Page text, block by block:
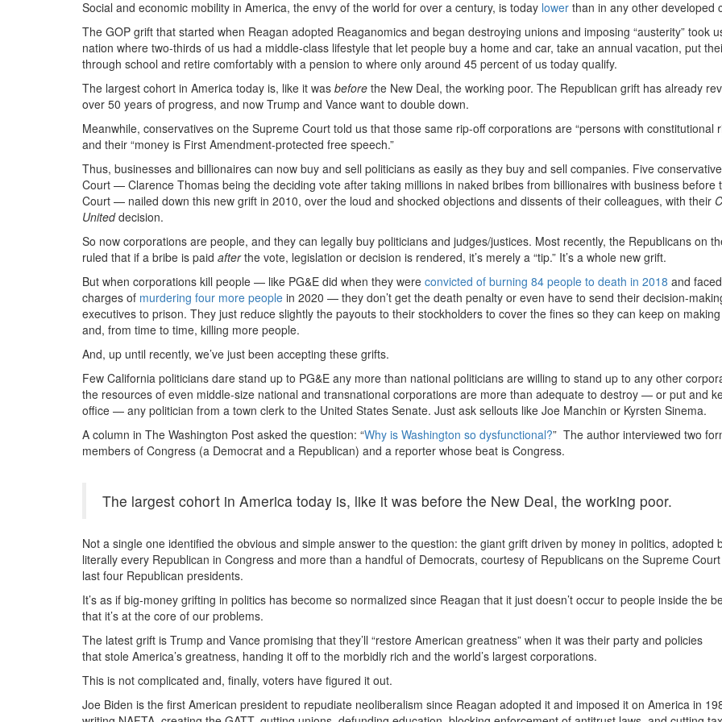
Social and economic mobility in America, the envy of the world for over a century, is today lower than in any other developed
The GOP grift that started when Reagan adopted Reaganomics and began destroying unions and imposing “austerity” took
nation where two-thirds of us had a middle-class lifestyle that let people buy a home and car, take an annual vacation, put
through school and retire comfortably with a pension to where only around 45 percent of us today qualify.
The largest cohort in America today is, like it was before the New Deal, the working poor. The Republican grift has already
over 50 years of progress, and now Trump and Vance want to double down.
Meanwhile, conservatives on the Supreme Court told us that those same rip-off corporations are “persons with constitutional
and their “money is First Amendment-protected free speech.”
Thus, businesses and billionaires can now buy and sell politicians as easily as they buy and sell companies. Five
Court — Clarence Thomas being the deciding vote after taking millions in naked bribes from billionaires with business before
Court — nailed down this new grift in 2010, over the loud and shocked objections and dissents of their colleagues, with their
Uniteddecision.
So now corporations are people, and they can legally buy politicians and judges/justices. Most recently, the Republicans on
ruled that if a bribe is paid afterthe vote, legislation or decision is rendered, it’s merely a “tip.” It’s a whole new grift.
But when corporations kill people — like PG&E did when they were convicted of burning 84 people to death in 2018 and faced
charges of murdering four more people in 2020 — they don’t get the death penalty or even have to send their decision-
executives to prison. They just reduce slightly the payouts to their stockholders to cover the fines so they can keep on
and, from time to time, killing more people.
And, up until recently, we’ve just been accepting these grifts.
Few California politicians dare stand up to PG&E any more than national politicians are willing to stand up to any other
the resources of even middle-size national and transnational corporations are more than adequate to destroy — or put and
office — any politician from a town clerk to the United States Senate. Just ask sellouts like Joe Manchin or Kyrsten Sinema.
A column in The Washington Post asked the question: “Why is Washington so dysfunctional?” The author interviewed two
members of Congress (a Democrat and a Republican) and a reporter whose beat is Congress.
The largest cohort in America today is, like it was before the New Deal, the working poor.
Not a single one identified the obvious and simple answer to the question: the giant grift driven by money in politics, adopted
literally every Republican in Congress and more than a handful of Democrats, courtesy of Republicans on the Supreme
last four Republican presidents.
It’s as if big-money grifting in politics has become so normalized since Reagan that it just doesn’t occur to people inside the
that it’s at the core of our problems.
The latest grift is Trump and Vance promising that they’ll “restore American greatness” when it was their party and policies
that stole America’s greatness, handing it off to the morbidly rich and the world’s largest corporations.
This is not complicated and, finally, voters have figured it out.
Joe Biden is the first American president to repudiate neoliberalism since Reagan adopted it and imposed it on America in